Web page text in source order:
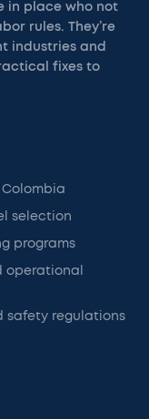
in place who not
rules. They’re
industries and
fixes to
selection
programs
operational
safety regulations